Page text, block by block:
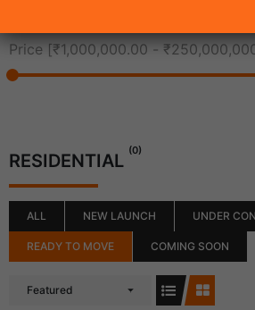
Price [₹1,000,000.00 -
RESIDENTIAL (0)
ALL NEW LAUNCH UNDER
READY TO MOVE COMING SOON
Featured